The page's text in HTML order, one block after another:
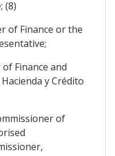
(8)
of Finance or the
Finance and
y Crédito
of